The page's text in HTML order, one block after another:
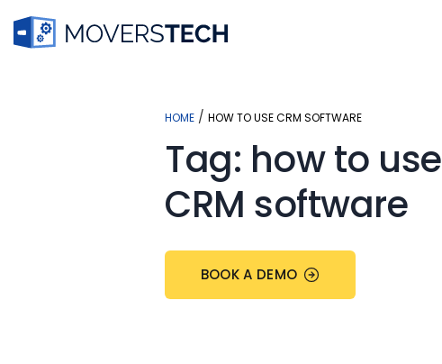
HOME / HOW TO USE CRM SOFTWARE
Tag: how to use
CRM software
BOOK A DEMO